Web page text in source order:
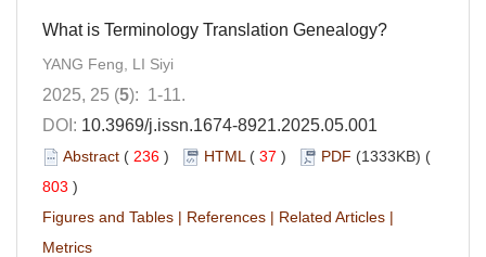
What is Terminology Translation Genealogy?
YANG Feng, LI Siyi
2025, 25 (5): 1-11.
DOI: 10.3969/j.issn.1674-8921.2025.05.001
Abstract ( 236 ) HTML ( 37 ) PDF (1333KB) (
803 )
Figures and Tables | References | Related Articles |
Metrics